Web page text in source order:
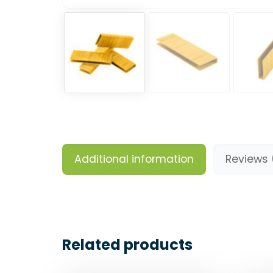
Additional information
Related products